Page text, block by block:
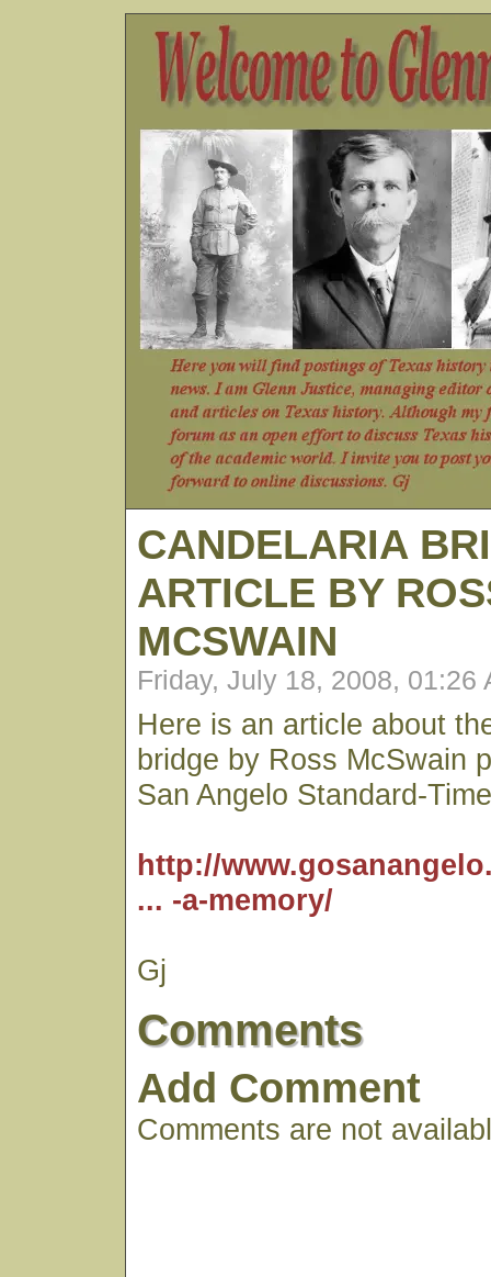
CANDELARIA
ARTICLE BY
MCSWAIN
Friday, July 18, 2008, 01:26
Here is an article about
bridge by Ross McSwain
San Angelo Standard-
http://
... -a-memory/
Gj
Comments
Add Comment
Comments are not